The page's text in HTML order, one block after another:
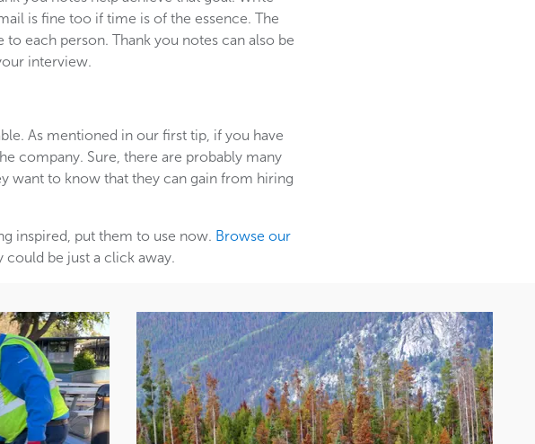
is fine too if time is of the essence. The
each person. Thank you notes can also be
interview.
As mentioned in our first tip, if you have
company. Sure, there are probably many
to know that they can gain from hiring
inspired, put them to use now. Browse our
could be just a click away.